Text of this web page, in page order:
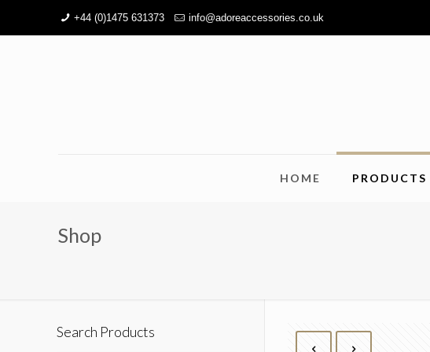
+44 (0)1475 631373 info@adoreaccessories.co.uk
HOME PRODUCTS
Shop
Search Products